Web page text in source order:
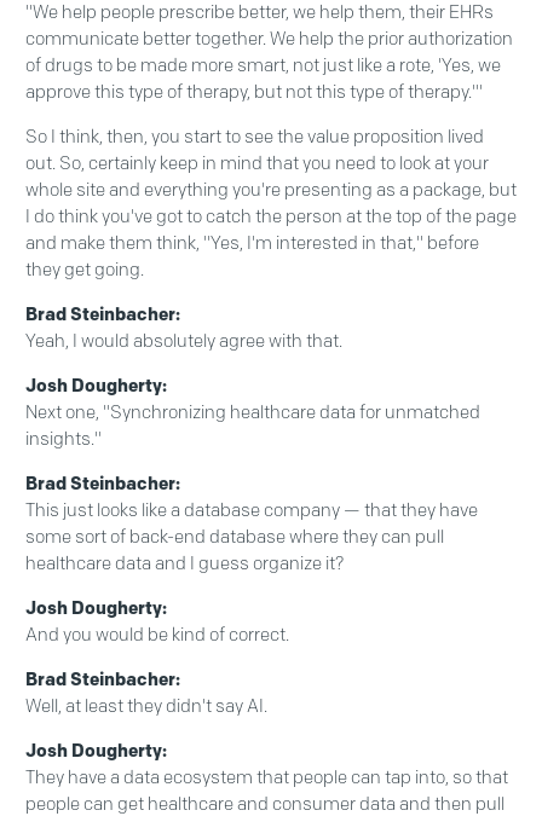
"We help people prescribe better, we help them, their EHRs
communicate better together. We help the prior authorization
of drugs to be made more smart, not just like a rote, 'Yes, we
approve this type of therapy, but not this type of therapy.'"
So I think, then, you start to see the value proposition lived
out. So, certainly keep in mind that you need to look at your
whole site and everything you're presenting as a package, but
I do think you've got to catch the person at the top of the page
and make them think, "Yes, I'm interested in that," before
they get going.
Brad Steinbacher:
Yeah, I would absolutely agree with that.
Josh Dougherty:
Next one, "Synchronizing healthcare data for unmatched
insights."
Brad Steinbacher:
This just looks like a database company — that they have
some sort of back-end database where they can pull
healthcare data and I guess organize it?
Josh Dougherty:
And you would be kind of correct.
Brad Steinbacher:
Well, at least they didn't say AI.
Josh Dougherty:
They have a data ecosystem that people can tap into, so that
people can get healthcare and consumer data and then pull